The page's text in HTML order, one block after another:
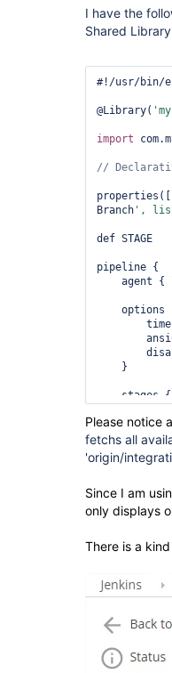
I have the
Shared
#!/usr/bin/
@Library(
import
Branch ',
def STAGE
pipeline {
agent {
options
}
stages {
}
}
Please notice
fetchs all
'origin/
Since I am
only displays
There is a